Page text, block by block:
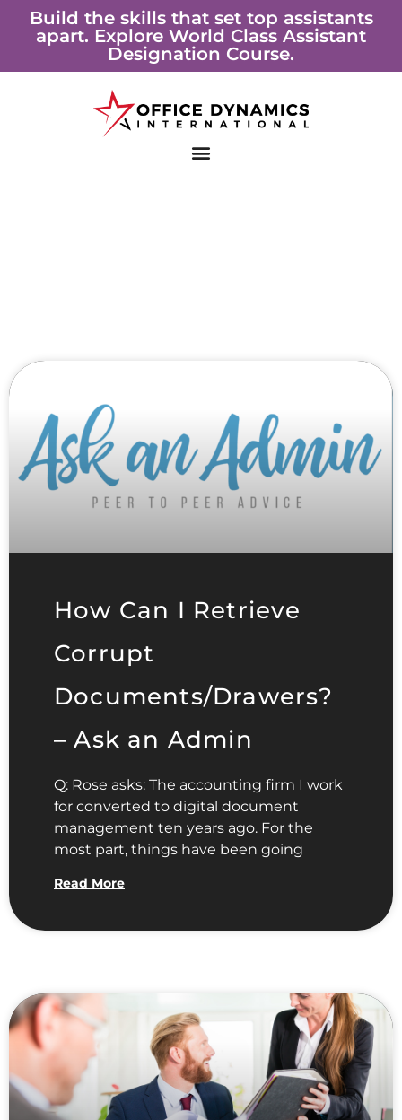
Build the skills that set top assistants
apart. Explore World Class Assistant
Designation Course.
How Can I Retrieve
Corrupt
Documents/Drawers?
– Ask an Admin
Q: Rose asks: The accounting firm I work
for converted to digital document
management ten years ago. For the
most part, things have been going
Read More